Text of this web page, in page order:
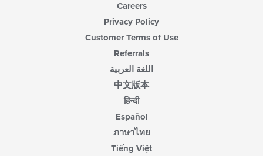
Careers
Privacy Policy
Customer Terms of Use
Referrals
اللغة العربية
中文版本
हिन्दी
Español
ภาษาไทย
Tiếng Việt